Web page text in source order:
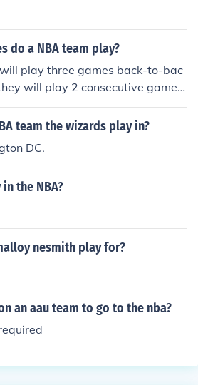
do a NBA team play?
play three games back-to-bac
will play 2 consecutive games,
a team practice day) and then
back-to-back.
team the wizards play in?
DC.
the NBA?
nesmith play for?
an aau team to go to the nba?